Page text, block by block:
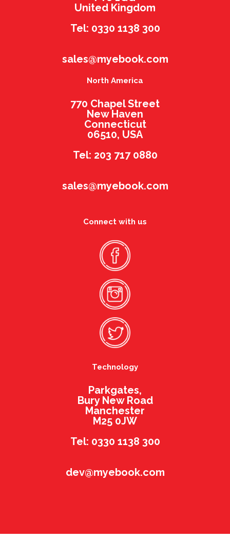
United Kingdom
Tel: 0330 1138 300
sales@myebook.com
North America
770 Chapel Street
New Haven
Connecticut
06510, USA
Tel: 203 717 0880
sales@myebook.com
Connect with us
Technology
Parkgates,
Bury New Road
Manchester
M25 0JW
Tel: 0330 1138 300
dev@myebook.com